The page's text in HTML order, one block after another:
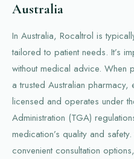
Australia
In Australia, Rocaltrol is
tailored to patient needs. It’s
without medical advice. When
a trusted Australian pharmacy,
licensed and operates under
Administration (TGA)
medication’s quality and
convenient consultation